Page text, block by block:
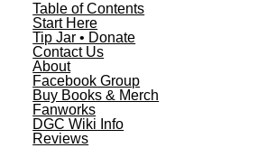
Table of Contents
Start Here
Tip Jar • Donate
Contact Us
About
Facebook Group
Buy Books & Merch
Fanworks
DGC Wiki Info
Reviews